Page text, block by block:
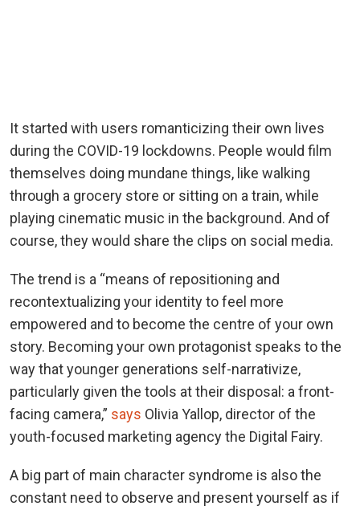
It started with users romanticizing their own lives
during the COVID-19 lockdowns. People would film
themselves doing mundane things, like walking
through a grocery store or sitting on a train, while
playing cinematic music in the background. And of
course, they would share the clips on social media.
The trend is a “means of repositioning and
recontextualizing your identity to feel more
empowered and to become the centre of your own
story. Becoming your own protagonist speaks to the
way that younger generations self-narrativize,
particularly given the tools at their disposal: a front-
facing camera,” says Olivia Yallop, director of the
youth-focused marketing agency the Digital Fairy.
A big part of main character syndrome is also the
constant need to observe and present yourself as if